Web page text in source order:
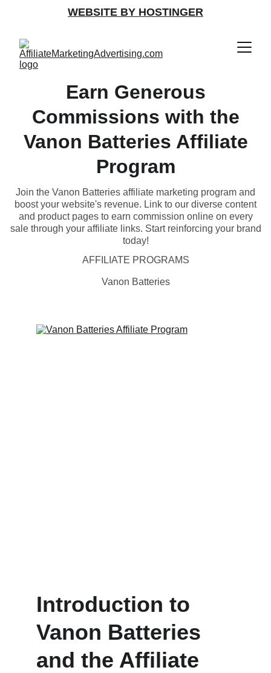
WEBSITE BY HOSTINGER
Earn Generous
Commissions with the
Vanon Batteries Affiliate
Program
Join the Vanon Batteries affiliate marketing program and
boost your website's revenue. Link to our diverse content
and product pages to earn commission online on every
sale through your affiliate links. Start reinforcing your brand
today!
AFFILIATE PROGRAMS
Vanon Batteries
Introduction to
Vanon Batteries
and the Affiliate